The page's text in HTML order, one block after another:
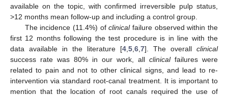
available on the topic, with confirmed irreversible pulp status,
>12 months mean follow-up and including a control group.
The incidence (11.4%) ofclinicalfailure observed within the
first 12 months following the test procedure is in line with the
data available in the literature [4 5 6 7]. The overall clinical
success rate was 80% in our work, all clinicalfailures were
related to pain and not to other clinical signs, and lead to re-
intervention via standard root-canal treatment. It is important to
mention that the location of root canals required the use of